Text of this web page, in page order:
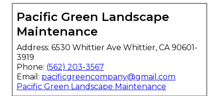
Pacific Green Landscape
Maintenance
Address: 6530 Whittier Ave Whittier, CA 90601-
3919
Phone: (562) 203-3567
Email: pacificgreencompany@gmail.com
Pacific Green Landscape Maintenance